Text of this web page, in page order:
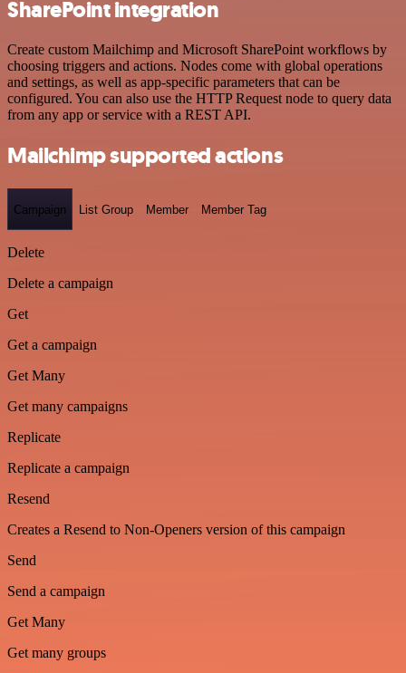
SharePoint integration
Create custom Mailchimp and Microsoft SharePoint workflows by
choosing triggers and actions. Nodes come with global operations
and settings, as well as app-specific parameters that can be
configured. You can also use the HTTP Request node to query data
from any app or service with a REST API.
Mailchimp supported actions
Campaign List Group Member Member Tag
Delete
Delete a campaign
Get
Get a campaign
Get Many
Get many campaigns
Replicate
Replicate a campaign
Resend
Creates a Resend to Non-Openers version of this campaign
Send
Send a campaign
Get Many
Get many groups